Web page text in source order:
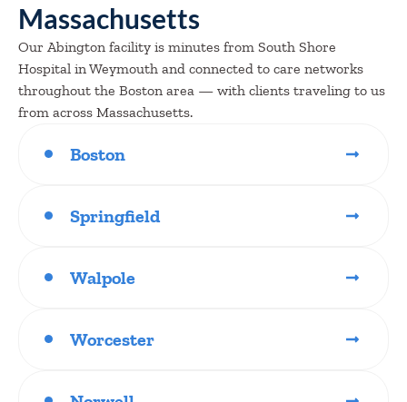
Massachusetts
Our Abington facility is minutes from South Shore
Hospital in Weymouth and connected to care networks
throughout the Boston area — with clients traveling to us
from across Massachusetts.
Boston
Springfield
Walpole
Worcester